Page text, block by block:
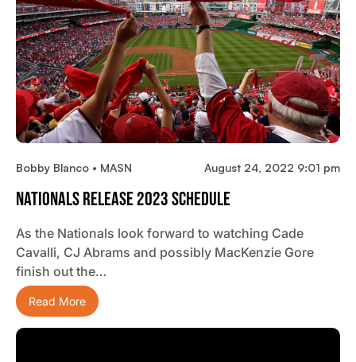
Bobby Blanco • MASN August 24, 2022 9:01 pm
Nationals Release 2023 Schedule
As the Nationals look forward to watching Cade
Cavalli, CJ Abrams and possibly MacKenzie Gore
finish out the…
Read More